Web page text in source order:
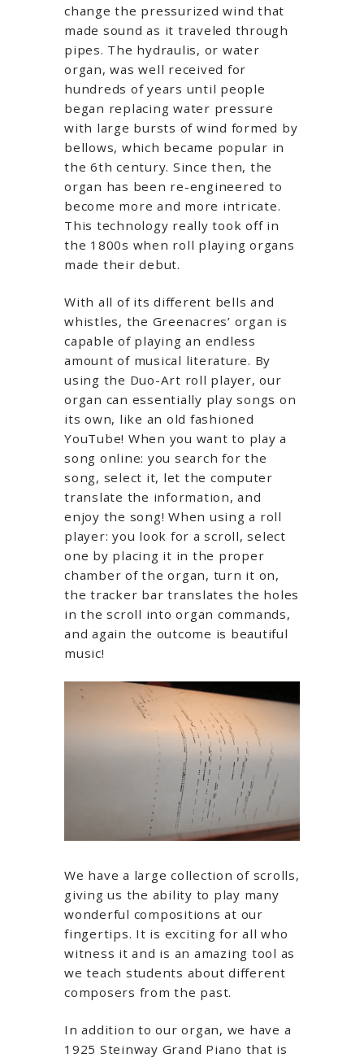
change the pressurized wind that
made sound as it traveled through
pipes. The hydraulis, or water
organ, was well received for
hundreds of years until people
began replacing water pressure
with large bursts of wind formed by
bellows, which became popular in
the 6th century. Since then, the
organ has been re-engineered to
become more and more intricate.
This technology really took off in
the 1800s when roll playing organs
made their debut.
With all of its different bells and
whistles, the Greenacres’ organ is
capable of playing an endless
amount of musical literature. By
using the Duo-Art roll player, our
organ can essentially play songs on
its own, like an old fashioned
YouTube! When you want to play a
song online: you search for the
song, select it, let the computer
translate the information, and
enjoy the song! When using a roll
player: you look for a scroll, select
one by placing it in the proper
chamber of the organ, turn it on,
the tracker bar translates the holes
in the scroll into organ commands,
and again the outcome is beautiful
music!
We have a large collection of scrolls,
giving us the ability to play many
wonderful compositions at our
fingertips. It is exciting for all who
witness it and is an amazing tool as
we teach students about different
composers from the past.
In addition to our organ, we have a
1925 Steinway Grand Piano that is